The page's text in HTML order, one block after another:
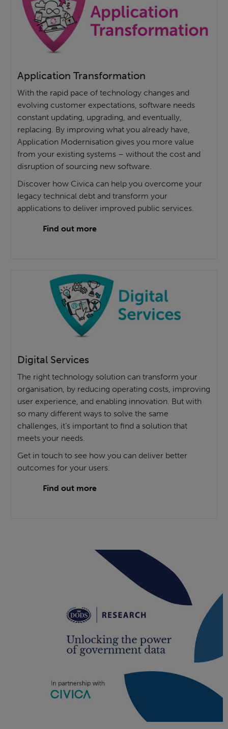
Application Transformation
With the rapid pace of technology changes and
evolving customer expectations, software needs
constant updating, upgrading, and eventually,
replacing. By improving what you already have,
Application Modernisation gives you more value
from your existing systems – without the cost and
disruption of sourcing new software.
Discover how Civica can help you overcome your
legacy technical debt and transform your
applications to deliver improved public services.
Find out more
Digital Services
The right technology solution can transform your
organisation, by reducing operating costs, improving
user experience, and enabling innovation. But with
so many different ways to solve the same
challenges, it’s important to find a solution that
meets your needs.
Get in touch to see how you can deliver better
outcomes for your users.
Find out more